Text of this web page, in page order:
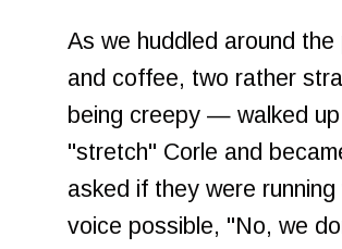
As we huddled around
and coffee, two rather
being creepy — walked
"stretch" Corle and
asked if they were
voice possible, "No, we